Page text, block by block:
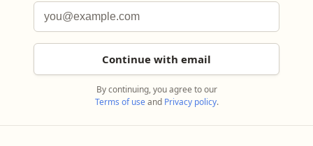
Continue with email
By continuing, you agree to our
Terms of useand Privacy policy.